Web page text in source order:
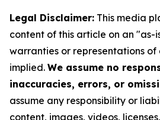
Legal Disclaimer: This media
content of this article on an "as-
warranties or representations of
implied. We assume no
inaccuracies, errors, or
assume any responsibility or
content, images, videos,